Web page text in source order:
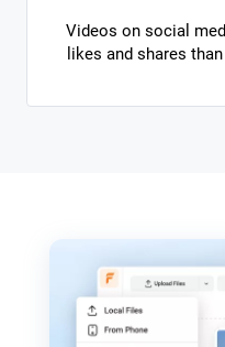
Videos on social
likes and shares